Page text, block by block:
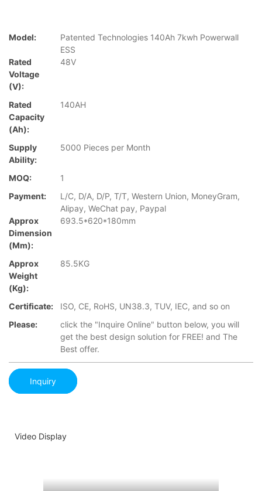
Model:
Patented Technologies 140Ah 7kwh Powerwall
ESS
Rated
Voltage
(V):
48V
Rated
Capacity
(Ah):
140AH
Supply
Ability:
5000 Pieces per Month
MOQ:
1
Payment:
L/C, D/A, D/P, T/T, Western Union, MoneyGram,
Alipay, WeChat pay, Paypal
Approx
Dimension
(mm):
693.5*620*180mm
Approx
Weight
(Kg):
85.5KG
Certificate:
ISO, CE, RoHS, UN38.3, TUV, IEC, and so on
Please:
click the "Inquire Online" button below, you will
get the best design solution for FREE! and The
Best offer.
Inquiry
Video Display